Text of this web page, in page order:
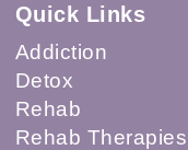
Quick Links
Addiction
Detox
Rehab
Rehab Therapies